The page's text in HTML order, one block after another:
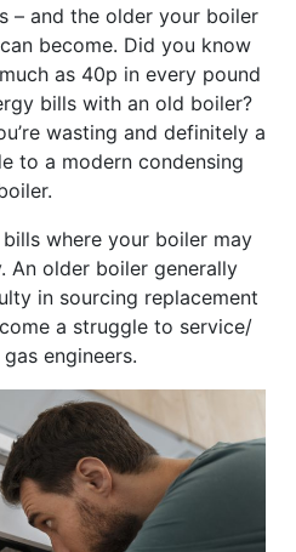
– and the older your boiler
become. Did you know
as 40p in every pound
bills with an old boiler?
wasting and definitely a
to a modern condensing
where your boiler may
An older boiler generally
in sourcing replacement
a struggle to service/
engineers.